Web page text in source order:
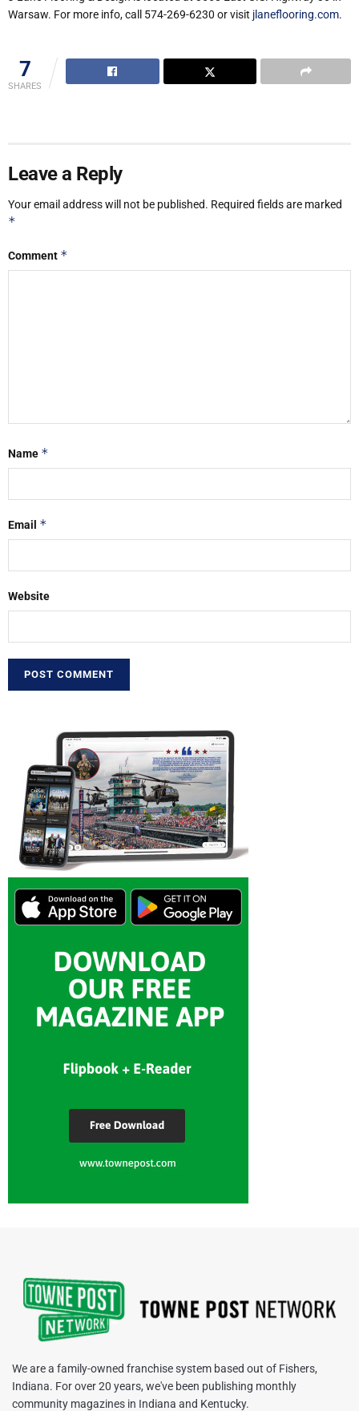
Warsaw. For more info, call 574-269-6230 or visit jlaneflooring.com.
7
SHARES
Leave a Reply
Your email address will not be published. Required fields are marked
*
Comment *
Name *
Email *
Website
We are a family-owned franchise system based out of Fishers,
Indiana. For over 20 years, we've been publishing monthly
community magazines in Indiana and Kentucky.